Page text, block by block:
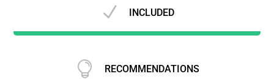
N INCLUDED
 RECOMMENDATIONS